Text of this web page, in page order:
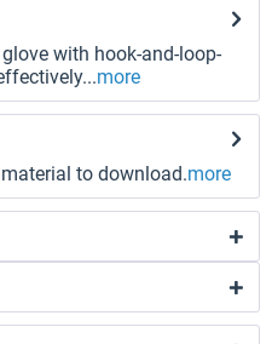
with hook-and-loop-
more
to download.more